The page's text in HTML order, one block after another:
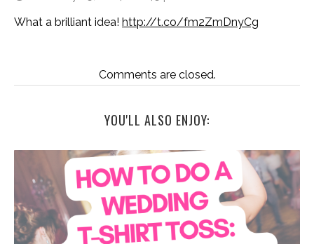
What a brilliant idea! http://t.co/fm2ZmDnyCg
Comments are closed.
YOU'LL ALSO ENJOY: